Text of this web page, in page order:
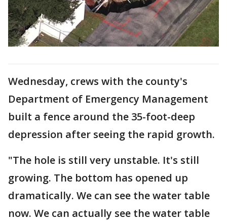
Wednesday, crews with the county's
Department of Emergency Management
built a fence around the 35-foot-deep
depression after seeing the rapid growth.
"The hole is still very unstable. It's still
growing. The bottom has opened up
dramatically. We can see the water table
now. We can actually see the water table